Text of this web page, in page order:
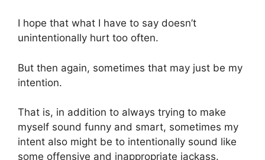
I hope that what I have to say doesn’t
unintentionally hurt too often.
But then again, sometimes that may just be my
intention.
That is, in addition to always trying to make
myself sound funny and smart, sometimes my
intent also might be to intentionally sound like
some offensive and inappropriate jackass.